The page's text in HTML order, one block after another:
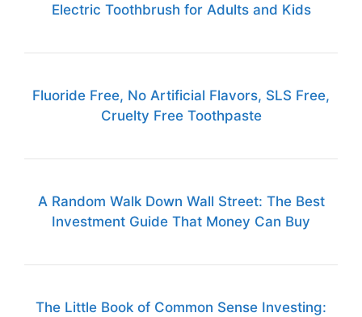
Electric Toothbrush for Adults and Kids
Fluoride Free, No Artificial Flavors, SLS Free,
Cruelty Free Toothpaste
A Random Walk Down Wall Street: The Best
Investment Guide That Money Can Buy
The Little Book of Common Sense Investing: